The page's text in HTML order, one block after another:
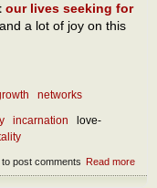
our lives seeking for
a lot of joy on this
networks
incarnation
love-
Read more
post comments